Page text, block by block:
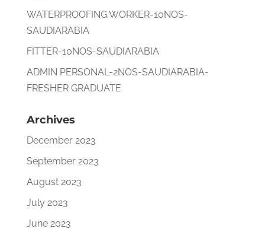
WATERPROOFING WORKER-10NOS-
SAUDIARABIA
FITTER-10NOS-SAUDIARABIA
ADMIN PERSONAL-2NOS-SAUDIARABIA-
FRESHER GRADUATE
Archives
December 2023
September 2023
August 2023
July 2023
June 2023